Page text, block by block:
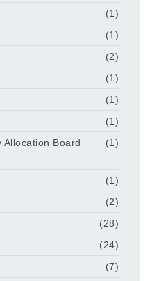
(1)
(1)
(2)
(1)
(1)
(1)
Board
(1)
(1)
(2)
(28)
(24)
(7)